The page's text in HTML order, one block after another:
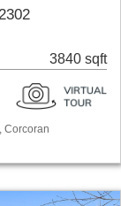
3840 sqft
Corcoran